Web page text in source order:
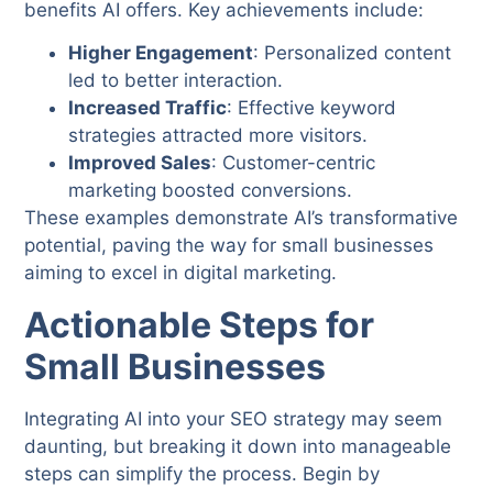
benefits AI offers. Key achievements include:
Higher Engagement: Personalized content
led to better interaction.
Increased Traffic: Effective keyword
strategies attracted more visitors.
Improved Sales: Customer-centric
marketing boosted conversions.
These examples demonstrate AI’s transformative
potential, paving the way for small businesses
aiming to excel in digital marketing.
Actionable Steps for
Small Businesses
Integrating AI into your SEO strategy may seem
daunting, but breaking it down into manageable
steps can simplify the process. Begin by